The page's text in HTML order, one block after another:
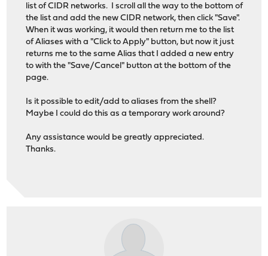
list of CIDR networks. I scroll all the way to the bottom of
the list and add the new CIDR network, then click "Save".
When it was working, it would then return me to the list
of Aliases with a "Click to Apply" button, but now it just
returns me to the same Alias that I added a new entry
to with the "Save/Cancel" button at the bottom of the
page.
Is it possible to edit/add to aliases from the shell?
Maybe I could do this as a temporary work around?
Any assistance would be greatly appreciated.
Thanks.